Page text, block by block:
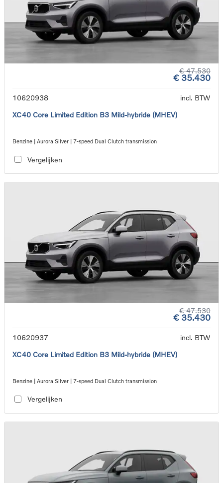
€ 47.530
€ 35.430
10620938
incl. BTW
XC40 Core Limited Edition B3 Mild-hybride (MHEV)
Benzine | Aurora Silver | 7-speed Dual Clutch transmission
Vergelijken
€ 47.530
€ 35.430
10620937
incl. BTW
XC40 Core Limited Edition B3 Mild-hybride (MHEV)
Benzine | Aurora Silver | 7-speed Dual Clutch transmission
Vergelijken